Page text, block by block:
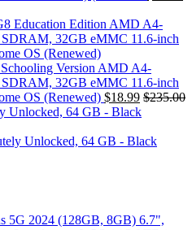
Version AMD A4-
32GB eMMC 11.6-inch
OS (Renewed) $18.99 $235.00
Unlocked, 64 GB - Black